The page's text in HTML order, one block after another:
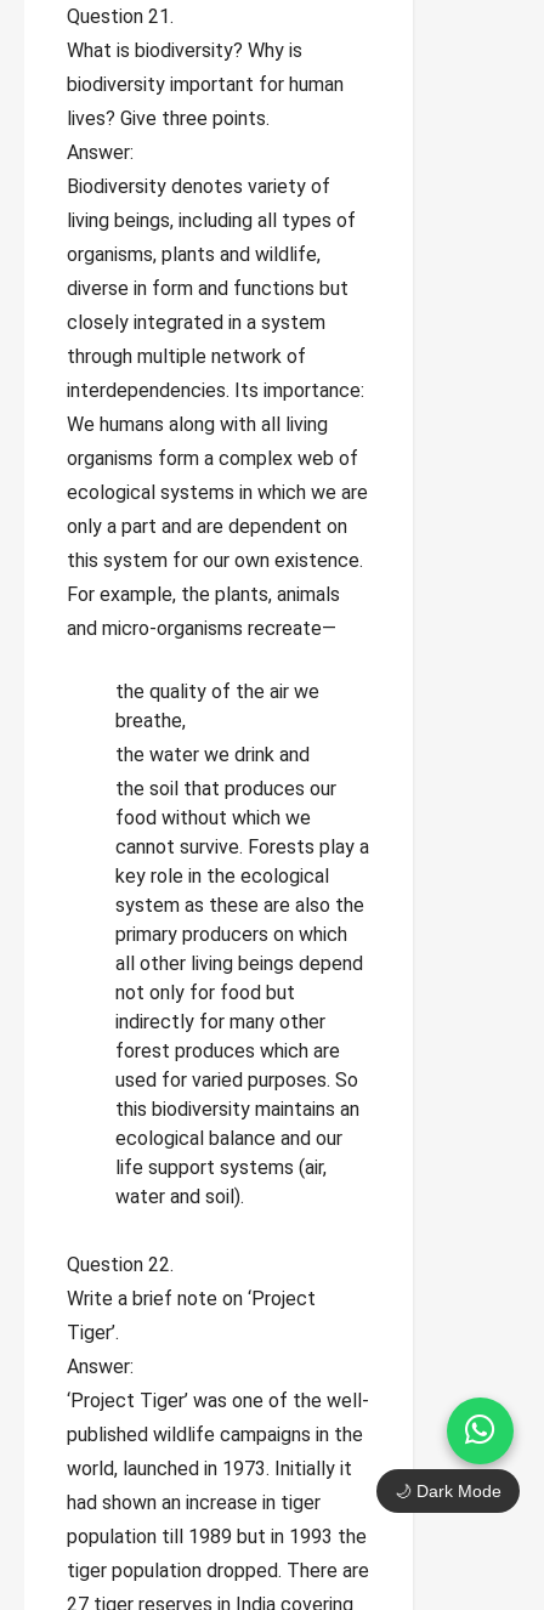
Question 21.
What is biodiversity? Why is
biodiversity important for human
lives? Give three points.
Answer:
Biodiversity denotes variety of
living beings, including all types of
organisms, plants and wildlife,
diverse in form and functions but
closely integrated in a system
through multiple network of
interdependencies. Its importance:
We humans along with all living
organisms form a complex web of
ecological systems in which we are
only a part and are dependent on
this system for our own existence.
For example, the plants, animals
and micro-organisms recreate—
the quality of the air we
breathe,
the water we drink and
the soil that produces our
food without which we
cannot survive. Forests play a
key role in the ecological
system as these are also the
primary producers on which
all other living beings depend
not only for food but
indirectly for many other
forest produces which are
used for varied purposes. So
this biodiversity maintains an
ecological balance and our
life support systems (air,
water and soil).
Question 22.
Write a brief note on ‘Project
Tiger’.
Answer:
‘Project Tiger’ was one of the well-
published wildlife campaigns in the
world, launched in 1973. Initially it
had shown an increase in tiger
population till 1989 but in 1993 the
tiger population dropped. There are
27 tiger reserves in India covering
🌙 Dark Mode